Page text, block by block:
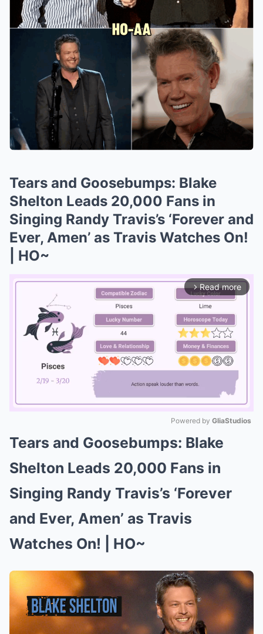
Tears and Goosebumps: Blake
Shelton Leads 20,000 Fans in
Singing Randy Travis’s ‘Forever and
Ever, Amen’ as Travis Watches On!
| HO~
arrow_forward_ios Read more
Mute
Powered by GliaStudios
Tears and Goosebumps: Blake
Shelton Leads 20,000 Fans in
Singing Randy Travis’s ‘Forever
and Ever, Amen’ as Travis
Watches On! | HO~